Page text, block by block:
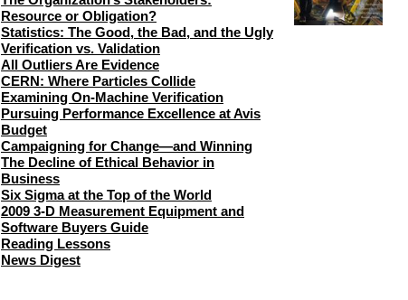
Resource or Obligation?
Statistics: The Good, the Bad, and the Ugly
Verification vs. Validation
All Outliers Are Evidence
CERN: Where Particles Collide
Examining On-Machine Verification
Pursuing Performance Excellence at Avis
Budget
Campaigning for Change—and Winning
The Decline of Ethical Behavior in
Business
Six Sigma at the Top of the World
2009 3-D Measurement Equipment and
Software Buyers Guide
Reading Lessons
News Digest